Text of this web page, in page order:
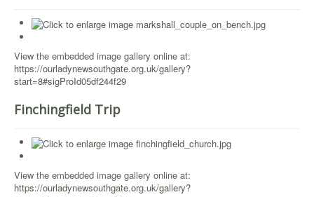
View the embedded image gallery online at:
https://ourladynewsouthgate.org.uk/gallery?
start=8#sigProId05df244f29
Finchingfield Trip
View the embedded image gallery online at:
https://ourladynewsouthgate.org.uk/gallery?